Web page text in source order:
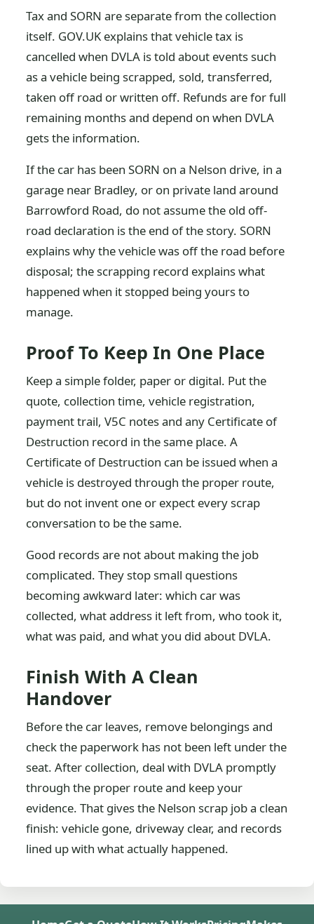
Tax and SORN are separate from the collection
itself. GOV.UK explains that vehicle tax is
cancelled when DVLA is told about events such
as a vehicle being scrapped, sold, transferred,
taken off road or written off. Refunds are for full
remaining months and depend on when DVLA
gets the information.
If the car has been SORN on a Nelson drive, in a
garage near Bradley, or on private land around
Barrowford Road, do not assume the old off-
road declaration is the end of the story. SORN
explains why the vehicle was off the road before
disposal; the scrapping record explains what
happened when it stopped being yours to
manage.
Proof To Keep In One Place
Keep a simple folder, paper or digital. Put the
quote, collection time, vehicle registration,
payment trail, V5C notes and any Certificate of
Destruction record in the same place. A
Certificate of Destruction can be issued when a
vehicle is destroyed through the proper route,
but do not invent one or expect every scrap
conversation to be the same.
Good records are not about making the job
complicated. They stop small questions
becoming awkward later: which car was
collected, what address it left from, who took it,
what was paid, and what you did about DVLA.
Finish With A Clean
Handover
Before the car leaves, remove belongings and
check the paperwork has not been left under the
seat. After collection, deal with DVLA promptly
through the proper route and keep your
evidence. That gives the Nelson scrap job a clean
finish: vehicle gone, driveway clear, and records
lined up with what actually happened.